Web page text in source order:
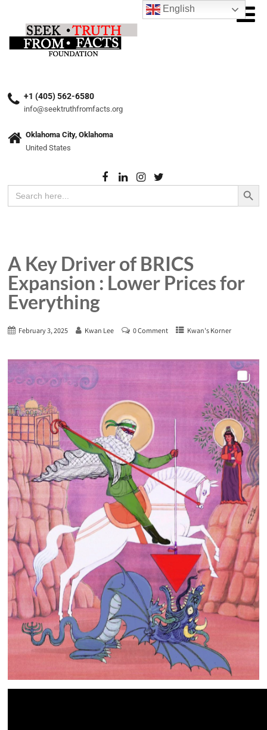
+1 (405) 562-6580
info@seektruthfromfacts.org
Oklahoma City, Oklahoma
United States
Search
for:
Search Button
A Key Driver of BRICS
Expansion : Lower Prices for
Everything
February 3, 2025 Kwan Lee 0 Comment Kwan's Korner
English